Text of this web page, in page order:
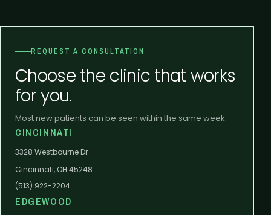
REQUEST A CONSULTATION
Choose the clinic that works
for you.
Most new patients can be seen within the same week.
CINCINNATI
3328 Westbourne Dr
Cincinnati, OH 45248
(513) 922-2204
EDGEWOOD